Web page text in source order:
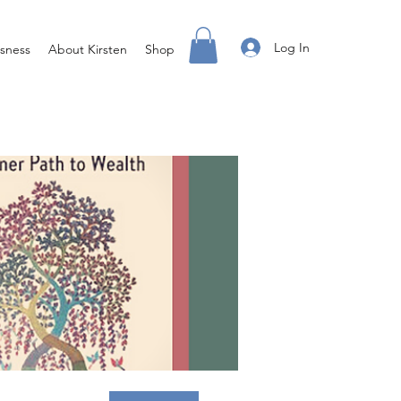
About Kirsten Shop Log In